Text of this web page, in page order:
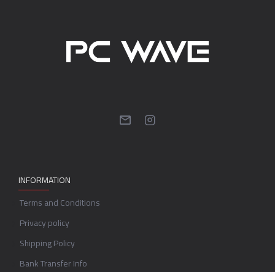
INFORMATION
Terms and Conditions
Privacy policy
Shipping Policy
Bank Transfer Info